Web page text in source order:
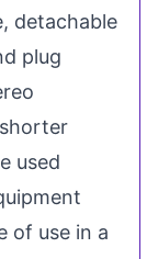
detachable
plug
used
of use in a